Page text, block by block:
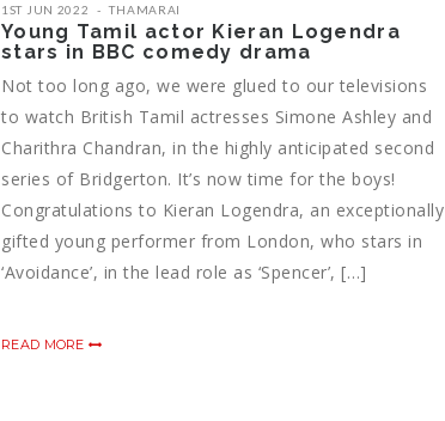
1ST JUN 2022 THAMARAI
Young Tamil actor Kieran Logendra
stars in BBC comedy drama
Not too long ago, we were glued to our televisions
to watch British Tamil actresses Simone Ashley and
Charithra Chandran, in the highly anticipated second
series of Bridgerton. It’s now time for the boys!
Congratulations to Kieran Logendra, an exceptionally
gifted young performer from London, who stars in
‘Avoidance’, in the lead role as ‘Spencer’, […]
READ MORE